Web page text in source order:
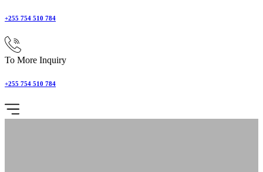
+255 754 510 784
To More Inquiry
+255 754 510 784